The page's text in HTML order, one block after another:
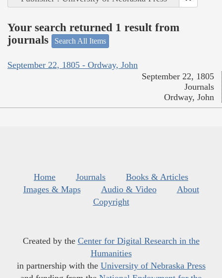
Your search returned 1 result from
journals
Search All Items
September 22, 1805 - Ordway, John
September 22, 1805
Journals
Ordway, John
Home Journals
Books & Articles
Images & Maps
Audio & Video
About
Copyright
Created by the Center for Digital Research in the
Humanities
in partnership with the University of Nebraska Press